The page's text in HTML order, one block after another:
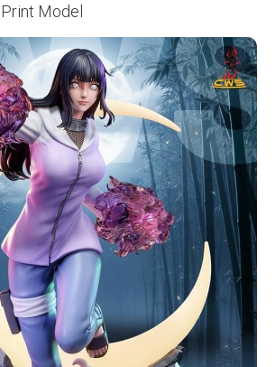
Model